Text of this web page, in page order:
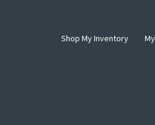
Shop My Inventory